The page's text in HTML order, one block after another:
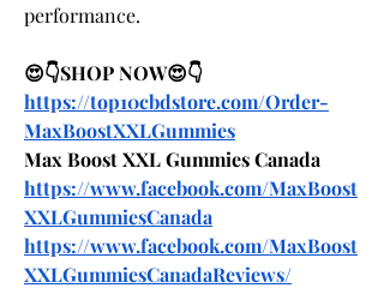
performance.
😍👇SHOP NOW😍👇
https://top10cbdstore.com/Order-
MaxBoostXXLGummies
Max Boost XXL Gummies Canada
https://www.facebook.com/MaxBoost
XXLGummiesCanada
https://www.facebook.com/MaxBoost
XXLGummiesCanadaReviews/